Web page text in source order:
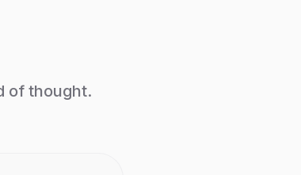
of thought.